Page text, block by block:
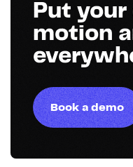
Put
motion
Book a demo